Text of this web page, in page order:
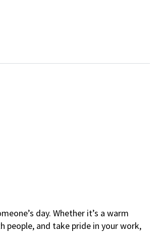
day. Whether it’s a warm
people, and take pride in your work,